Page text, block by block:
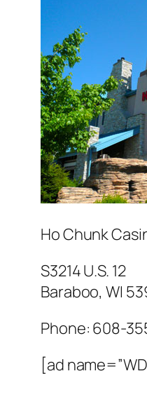
Ho Chunk
S3214 U.S. 12
Baraboo,WI
Phone: 608-
[ad